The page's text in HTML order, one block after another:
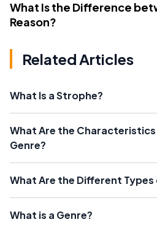
What Is the Difference
Reason?
Related Articles
What Is a Strophe?
What Are the
Genre?
What Are the Different
What is a Genre?